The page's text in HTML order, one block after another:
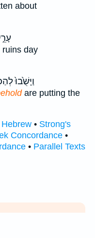
about
ruins day
וַיָּשֻׁ֙בוּ֙
are putting the
• Strong's
Concordance •
• Parallel Texts